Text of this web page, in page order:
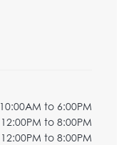
10:00AM to 6:00PM
12:00PM to 8:00PM
12:00PM to 8:00PM